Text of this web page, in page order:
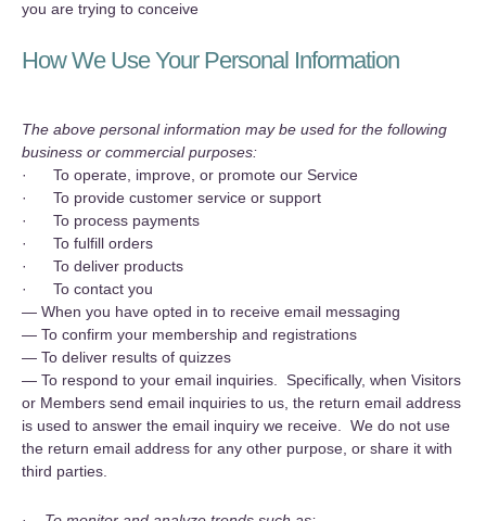
you are trying to conceive
How We Use Your Personal Information
The above personal information may be used for the following
business or commercial purposes:
· To operate, improve, or promote our Service
· To provide customer service or support
· To process payments
· To fulfill orders
· To deliver products
· To contact you
— When you have opted in to receive email messaging
— To confirm your membership and registrations
— To deliver results of quizzes
— To respond to your email inquiries. Specifically, when Visitors
or Members send email inquiries to us, the return email address
is used to answer the email inquiry we receive. We do not use
the return email address for any other purpose, or share it with
third parties.